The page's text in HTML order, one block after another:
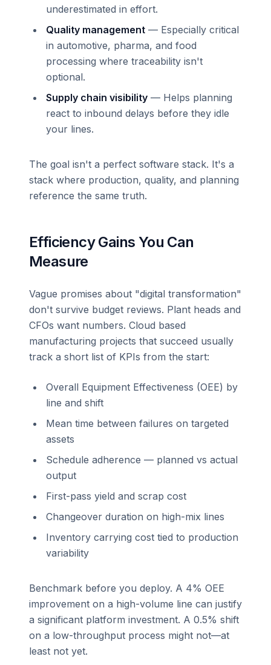
underestimated in effort.
Quality management — Especially critical
in automotive, pharma, and food
processing where traceability isn't
optional.
Supply chain visibility — Helps planning
react to inbound delays before they idle
your lines.
The goal isn't a perfect software stack. It's a
stack where production, quality, and planning
reference the same truth.
Efficiency Gains You Can
Measure
Vague promises about "digital transformation"
don't survive budget reviews. Plant heads and
CFOs want numbers. Cloud based
manufacturing projects that succeed usually
track a short list of KPIs from the start:
Overall Equipment Effectiveness (OEE) by
line and shift
Mean time between failures on targeted
assets
Schedule adherence — planned vs actual
output
First-pass yield and scrap cost
Changeover duration on high-mix lines
Inventory carrying cost tied to production
variability
Benchmark before you deploy. A 4% OEE
improvement on a high-volume line can justify
a significant platform investment. A 0.5% shift
on a low-throughput process might not—at
least not yet.